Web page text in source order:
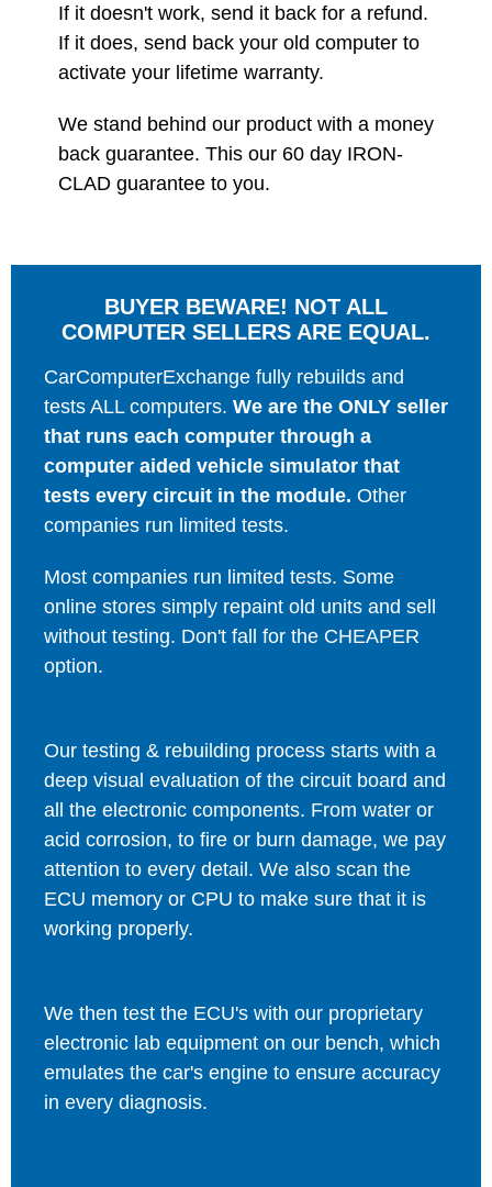
If it doesn't work, send it back for a refund.
If it does, send back your old computer to
activate your lifetime warranty.
We stand behind our product with a money
back guarantee. This our 60 day IRON-
CLAD guarantee to you.
BUYER BEWARE! NOT ALL
COMPUTER SELLERS ARE EQUAL.
CarComputerExchange fully rebuilds and
tests ALL computers. We are the ONLY seller
that runs each computer through a
computer aided vehicle simulator that
tests every circuit in the module. Other
companies run limited tests.
Most companies run limited tests. Some
online stores simply repaint old units and sell
without testing. Don't fall for the CHEAPER
option.
Our testing & rebuilding process starts with a
deep visual evaluation of the circuit board and
all the electronic components. From water or
acid corrosion, to fire or burn damage, we pay
attention to every detail. We also scan the
ECU memory or CPU to make sure that it is
working properly.
We then test the ECU's with our proprietary
electronic lab equipment on our bench, which
emulates the car's engine to ensure accuracy
in every diagnosis.